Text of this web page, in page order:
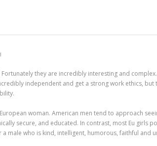
they are incredibly interesting and
independent and get a strong work ethics,
woman. American men tend to approach
secure, and educated. In contrast, most Eu girls
a male who is kind, intelligent, humorous, faithful and